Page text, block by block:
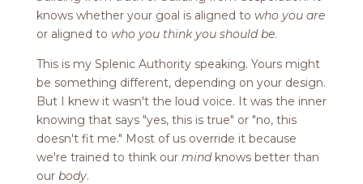
knows whether your goal is aligned to who you are
or aligned to who you think you should be.
This is my Splenic Authority speaking. Yours might
be something different, depending on your design.
But I knew it wasn't the loud voice. It was the inner
knowing that says "yes, this is true" or "no, this
doesn't fit me." Most of us override it because
we're trained to think our mindknows better than
our body.